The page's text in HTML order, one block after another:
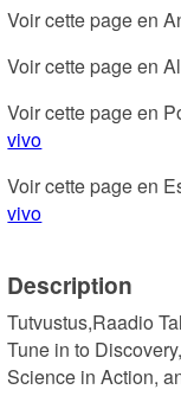
Voir cette page en
Voir cette page en
Voir cette page en
vivo
Voir cette page en
vivo
Description
Tutvustus,Raadio
Tune in to
Science in Action,